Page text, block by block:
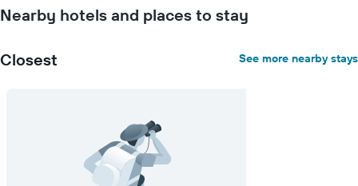
Nearby hotels and places to stay
Closest See more nearby stays